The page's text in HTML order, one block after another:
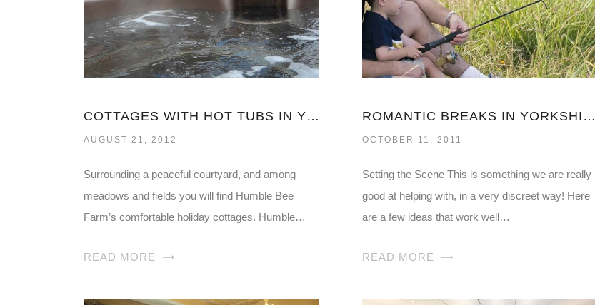
COTTAGES WITH HOT TUBS IN YORKSHIRE
AUGUST 21, 2012
Surrounding a peaceful courtyard, and among
meadows and fields you will find Humble Bee
Farm’s comfortable holiday cottages. Humble…
READ MORE
ROMANTIC BREAKS IN YORKSHIRE
OCTOBER 11, 2011
Setting the Scene This is something we are really
good at helping with, in a very discreet way! Here
are a few ideas that work well…
READ MORE